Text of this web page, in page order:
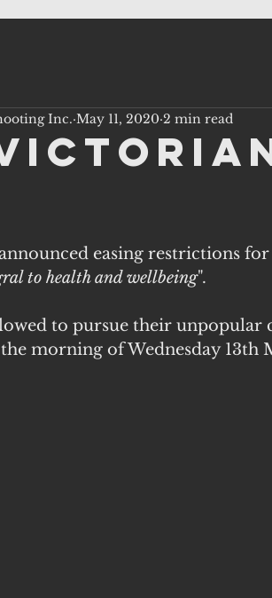
Inc. May 11, 2020 2 min read
easing restrictions
to health and wellbeing".
to pursue their unpopular
morning of Wednesday 13th